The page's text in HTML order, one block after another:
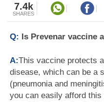
7.4k
SHARES
Q: Is Prevenar vaccine
A:This vaccine protects
disease, which can be a
(pneumonia and
you can easily afford